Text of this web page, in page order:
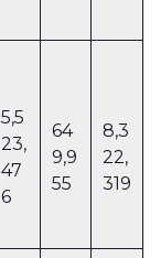
5,5
23,
47
6
64
9,9
55
8,3
22,
319